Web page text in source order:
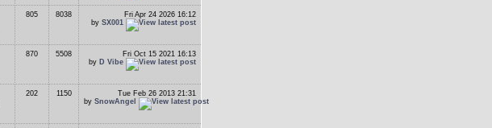
805 8038
Fri Apr 24 2026 16:12
by SX001
870 5508
Fri Oct 15 2021 16:13
by D Vibe
202 1150
Tue Feb 26 2013 21:31
by SnowAngel